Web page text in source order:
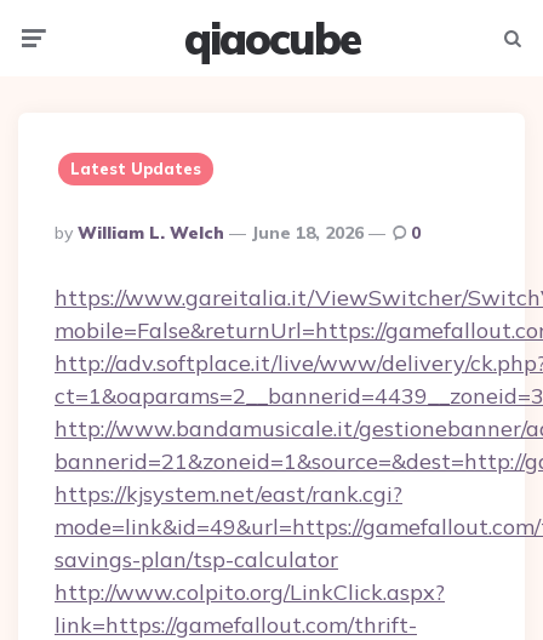
qiaocube
Latest Updates
Posted
By
By William L. Welch June 18, 2026 0
https://www.gareitalia.it/ViewSwitcher/
mobile=False&returnUrl=https://
http://adv.softplace.it/live/www/delivery/
http://www.bandamusicale.it/gestionebanner/
bannerid=21&zoneid=1&source=&dest=http://
https://kjsystem.net/east/rank.cgi?
mode=link&id=49&url=https://
savings-plan/tsp-calculator
http://www.colpito.org/LinkClick.aspx?
link=https://gamefallout.com/thrift-